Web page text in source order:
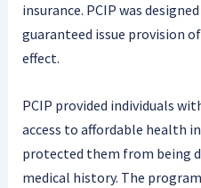
insurance. PCIP was
guaranteed issue provision
effect.
PCIP provided individuals
access to affordable health
protected them from being
medical history. The